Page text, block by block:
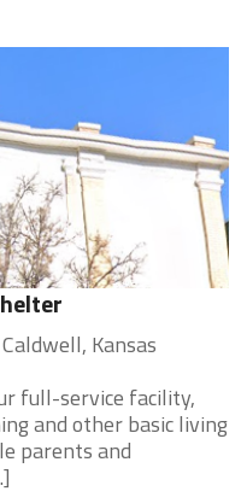
Kansas
full-service facility,
and other basic living
parents and